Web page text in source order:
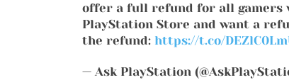
offer a full refund for all gamers
PlayStation Store and want a
the refund: https://t.co/
— Ask PlayStation